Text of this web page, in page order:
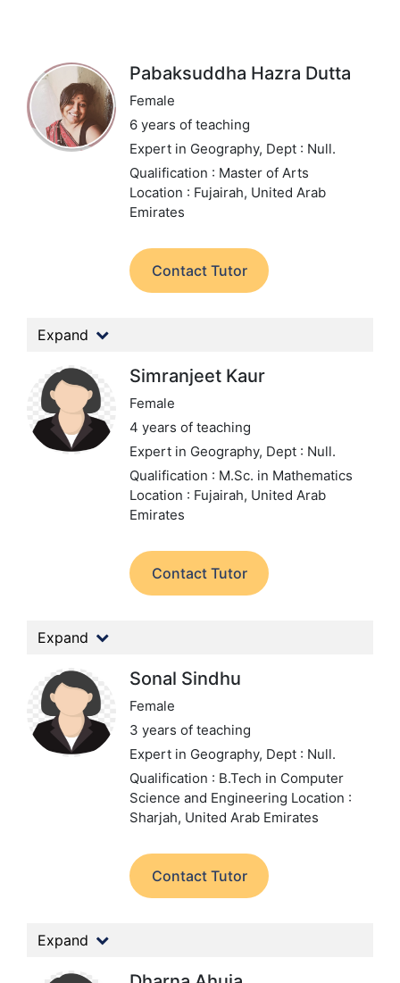
Pabaksuddha Hazra Dutta
Female
6 years of teaching
Expert in Geography, Dept : Null.
Qualification : Master of Arts
Location : Fujairah, United Arab
Emirates
Contact Tutor
Expand
Simranjeet Kaur
Female
4 years of teaching
Expert in Geography, Dept : Null.
Qualification : M.Sc. in Mathematics
Location : Fujairah, United Arab
Emirates
Contact Tutor
Expand
Sonal Sindhu
Female
3 years of teaching
Expert in Geography, Dept : Null.
Qualification : B.Tech in Computer
Science and Engineering Location :
Sharjah, United Arab Emirates
Contact Tutor
Expand